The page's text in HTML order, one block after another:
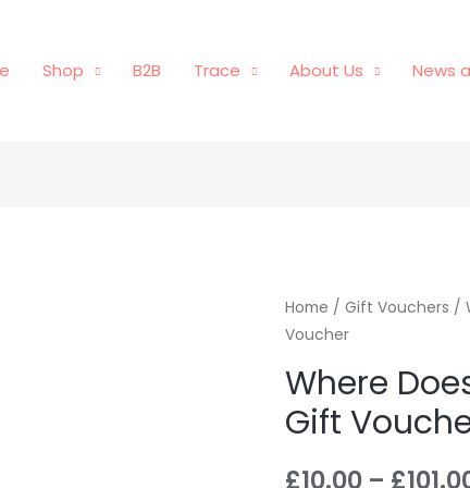
Shop B2B Trace About Us News
Home / Gift Vouchers /
Voucher
Where
Gift
£10.00 – £